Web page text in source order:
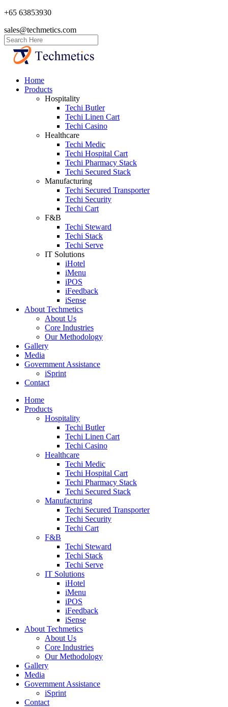
+65 63853930
sales@techmetics.com
Home
Products
Hospitality
Techi Butler
Techi Linen Cart
Techi Casino
Healthcare
Techi Medic
Techi Hospital Cart
Techi Pharmacy Stack
Techi Secured Stack
Manufacturing
Techi Secured Transporter
Techi Security
Techi Cart
F&B
Techi Steward
Techi Stack
Techi Serve
IT Solutions
iHotel
iMenu
iPOS
iFeedback
iSense
About Techmetics
About Us
Core Industries
Our Methodology
Gallery
Media
Government Assistance
iSprint
Contact
Home
Products
Hospitality
Techi Butler
Techi Linen Cart
Techi Casino
Healthcare
Techi Medic
Techi Hospital Cart
Techi Pharmacy Stack
Techi Secured Stack
Manufacturing
Techi Secured Transporter
Techi Security
Techi Cart
F&B
Techi Steward
Techi Stack
Techi Serve
IT Solutions
iHotel
iMenu
iPOS
iFeedback
iSense
About Techmetics
About Us
Core Industries
Our Methodology
Gallery
Media
Government Assistance
iSprint
Contact